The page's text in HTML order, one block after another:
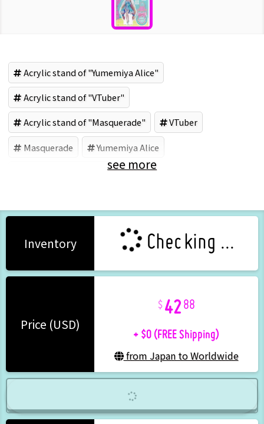
Acrylic stand of "Yumemiya Alice"
Acrylic stand of "VTuber"
Acrylic stand of "Masquerade" VTuber
Masquerade Yumemiya Alice
Acrylic goods (Brand)see more
Inventory Checking ...
Price (USD)
42 88
+ $0 (FREE Shipping)
from Japan to Worldwide